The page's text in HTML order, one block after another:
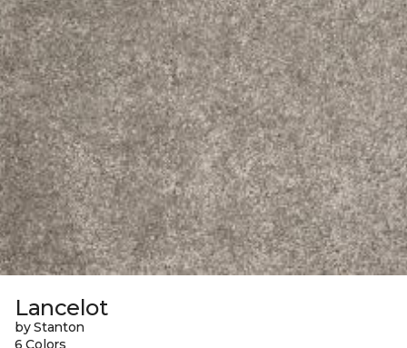
Lancelot
by Stanton
6 Colors